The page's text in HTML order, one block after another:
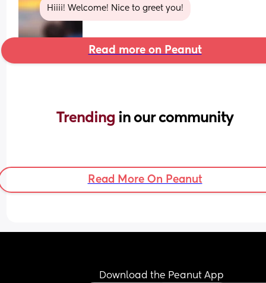
Hiiii! Welcome! Nice to greet you!
Read more on Peanut
Trending in our community
Read More On Peanut
Download the Peanut App